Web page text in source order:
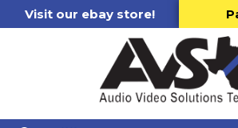
Visit our ebay store!